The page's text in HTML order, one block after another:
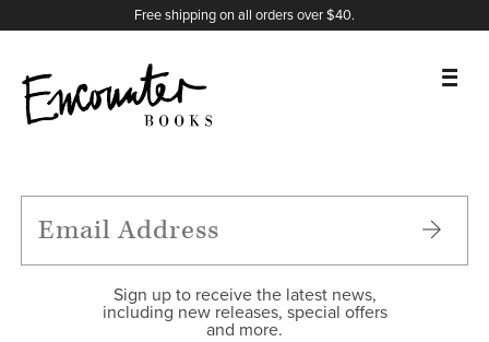
Free shipping on all orders over $40.
FEATURES
Sign up to receive the latest news,
including new releases, special offers
and more.
X
Instagram
Facebook
YouTube